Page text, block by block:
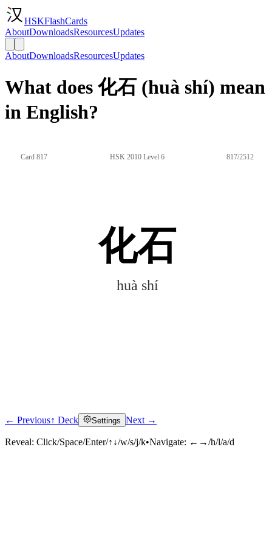
HSKFlashCards
AboutDownloadsResourcesUpdates
AboutDownloadsResourcesUpdates
What does 化石 (huà shí) mean
in English?
Card 817 HSK 2010 Level 6 817/2512
化石
huà shí
Click to reveal
← Previous↑ Deck Settings Next →
Reveal: Click/Space/Enter/↑↓/w/s/j/k•Navigate: ←→/h/l/a/d